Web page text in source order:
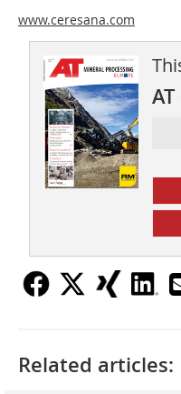
www.ceresana.com
Related articles: